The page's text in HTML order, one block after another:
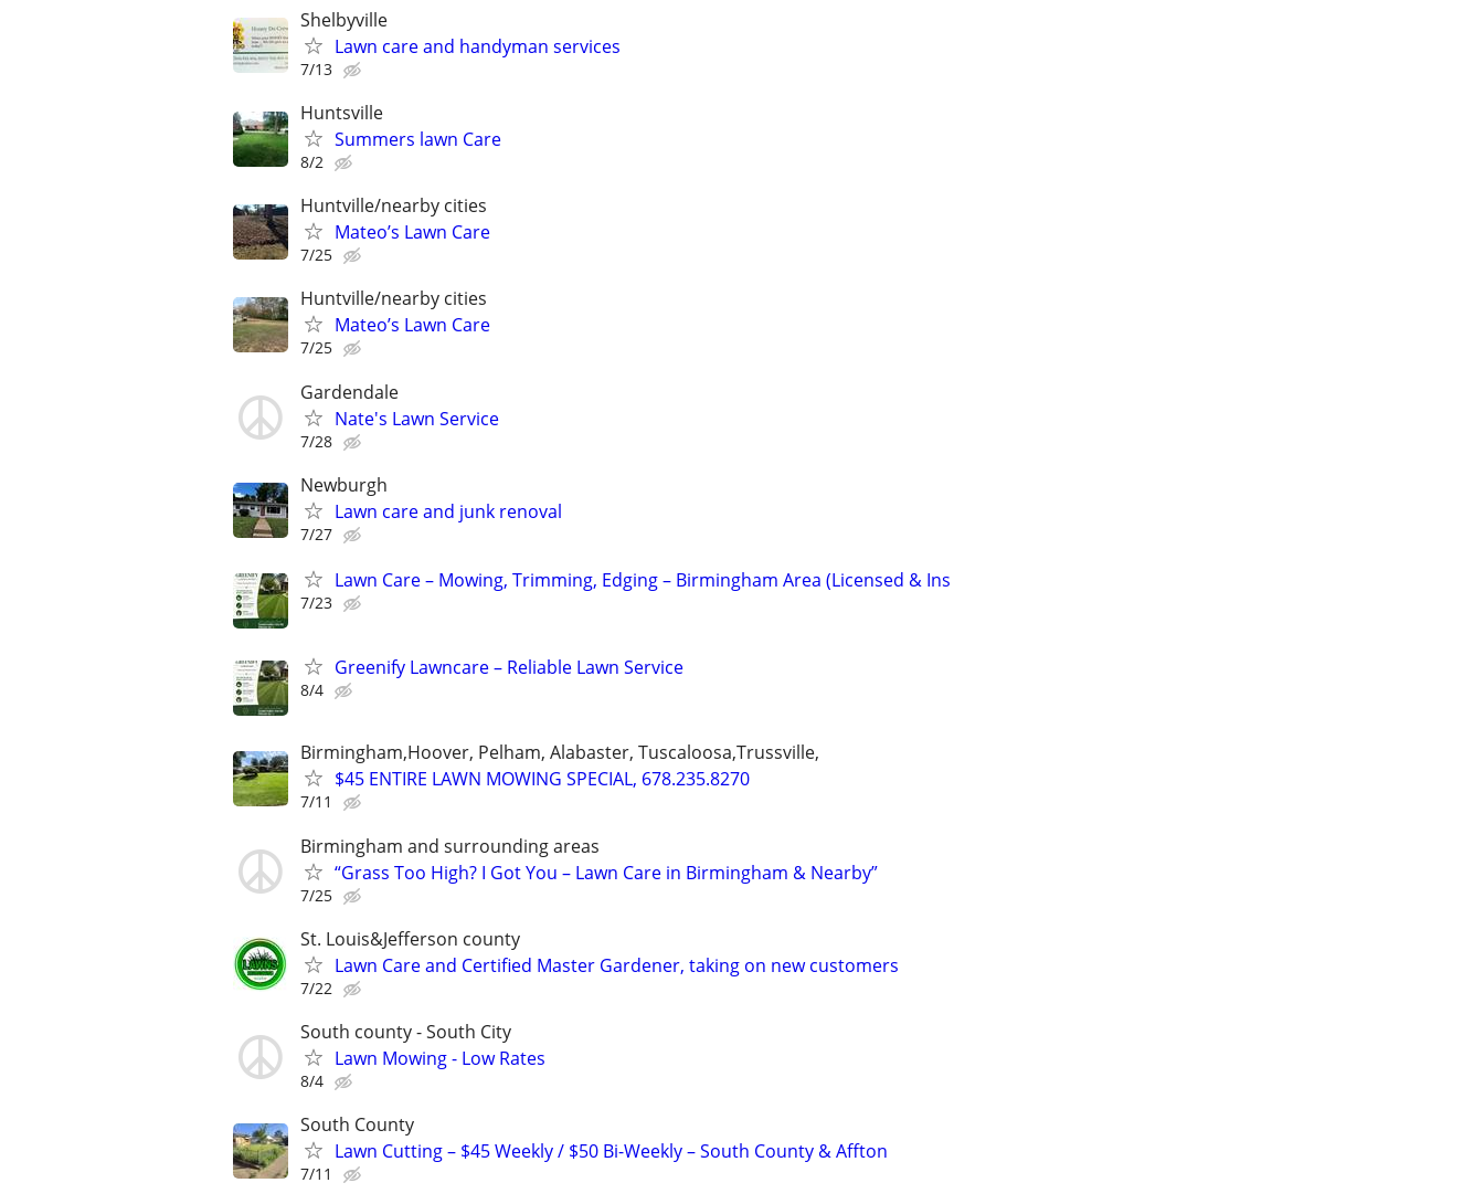
Shelbyville
Lawn care and handyman services
7/13
Huntsville
Summers lawn Care
8/2
Huntville/nearby cities
Mateo’s Lawn Care
7/25
Huntville/nearby cities
Mateo’s Lawn Care
7/25
Gardendale
Nate's Lawn Service
7/28
Newburgh
Lawn care and junk renoval
7/27
Lawn Care – Mowing, Trimming, Edging – Birmingham Area (Licensed & Ins
7/23
Greenify Lawncare – Reliable Lawn Service
8/4
Birmingham,Hoover, Pelham, Alabaster, Tuscaloosa,Trussville,
$45 ENTIRE LAWN MOWING SPECIAL, 678.235.8270
7/11
Birmingham and surrounding areas
“Grass Too High? I Got You – Lawn Care in Birmingham & Nearby”
7/25
St. Louis&Jefferson county
Lawn Care and Certified Master Gardener, taking on new customers
7/22
South county - South City
Lawn Mowing - Low Rates
8/4
South County
Lawn Cutting – $45 Weekly / $50 Bi-Weekly – South County & Affton
7/11